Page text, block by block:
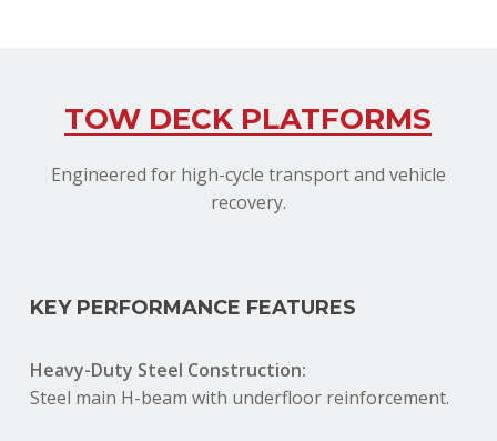
TOW DECK PLATFORMS
Engineered for high-cycle transport and vehicle
recovery.
KEY PERFORMANCE FEATURES
Heavy-Duty Steel Construction:
Steel main H-beam with underfloor reinforcement.